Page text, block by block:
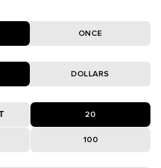
ONCE
DOLLARS
20
100